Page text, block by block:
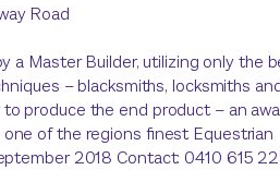
Road
a Master Builder, utilizing only the
– blacksmiths, locksmiths
produce the end product – an
of the regions finest Equestrian
2018 Contact: 0410 615